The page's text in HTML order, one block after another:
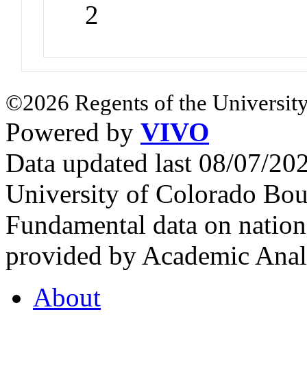
2
©2026 Regents of the
Powered by VIVO
Data updated last 08/07/
University of Colorado
Fundamental data on
provided by Academic
About